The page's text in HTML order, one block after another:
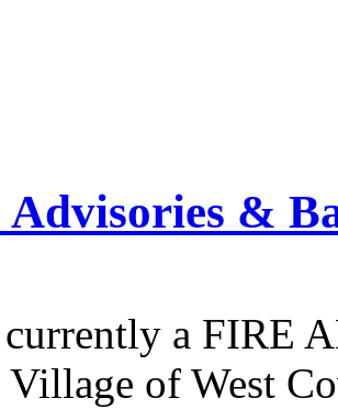
Advisories &
currently a FIRE
Village of West